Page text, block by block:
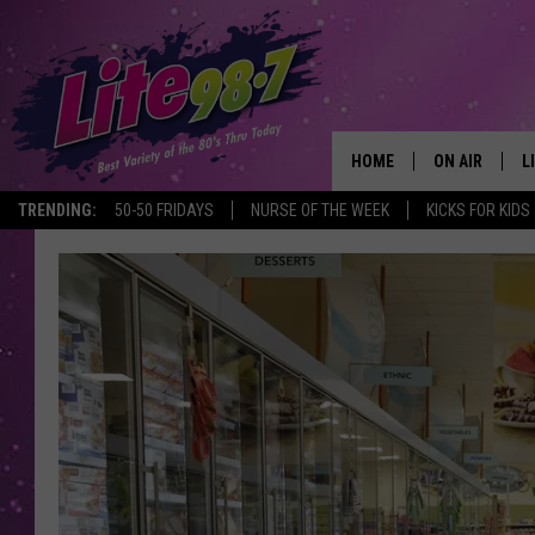
TRENDING: 50-50 FRIDAYS NURSE OF THE WEEK KICKS FOR KIDS
HOME ON AIR
MICHELLE
JESSICA ON
DELILAH